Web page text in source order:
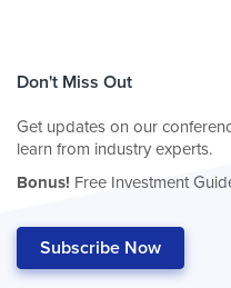
Don't Miss Out
Get updates on our
learn from industry experts.
Bonus! Free Investment
Subscribe Now